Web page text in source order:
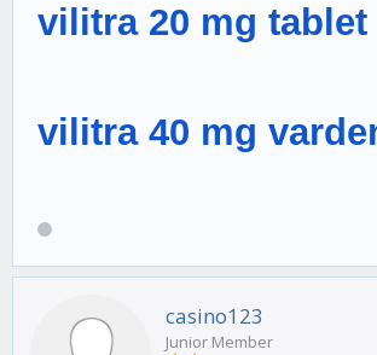
vilitra 20 mg tablet
vilitra 40 mg
casino123
Junior Member